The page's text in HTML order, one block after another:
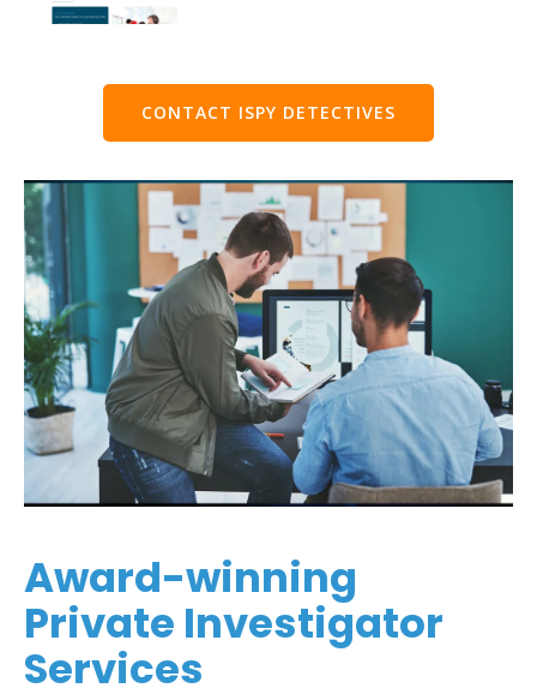
CONTACT ISPY DETECTIVES
Award-winning
Private Investigator
Services